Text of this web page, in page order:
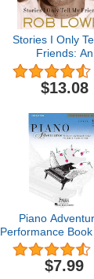
Stories I Only
Friends: An
$13.08
Piano
Performance Book
2A, 2nd Edition |
Elementary Piano
Music for Kids
$7.99